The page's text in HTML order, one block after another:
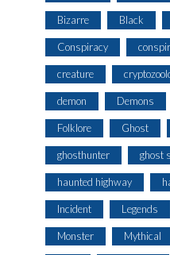
Bizarre Black
Conspiracy
creature
demon Demons
Folklore Ghost
ghosthunter ghost
haunted highway
Incident Legends
Monster Mythical